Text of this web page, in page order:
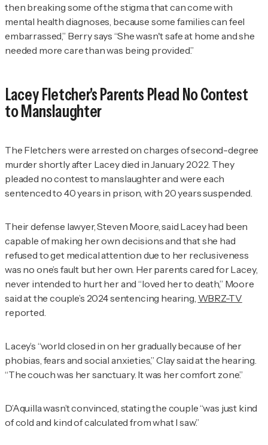
then breaking some of the stigma that can come with
mental health diagnoses, because some families can feel
embarrassed,” Berry says “She wasn't safe at home and she
needed more care than was being provided.”
Lacey Fletcher's Parents Plead No Contest
to Manslaughter
The Fletchers were arrested on charges of second-degree
murder shortly after Lacey died in January 2022. They
pleaded no contest to manslaughter and were each
sentenced to 40 years in prison, with 20 years suspended.
Their defense lawyer, Steven Moore, said Lacey had been
capable of making her own decisions and that she had
refused to get medical attention due to her reclusiveness
was no one’s fault but her own. Her parents cared for Lacey,
never intended to hurt her and “loved her to death,” Moore
said at the couple’s 2024 sentencing hearing, WBRZ-TV
reported.
Lacey’s “world closed in on her gradually because of her
phobias, fears and social anxieties,” Clay said at the hearing.
“The couch was her sanctuary. It was her comfort zone.”
D’Aquilla wasn’t convinced, stating the couple “was just kind
of cold and kind of calculated from what I saw.”